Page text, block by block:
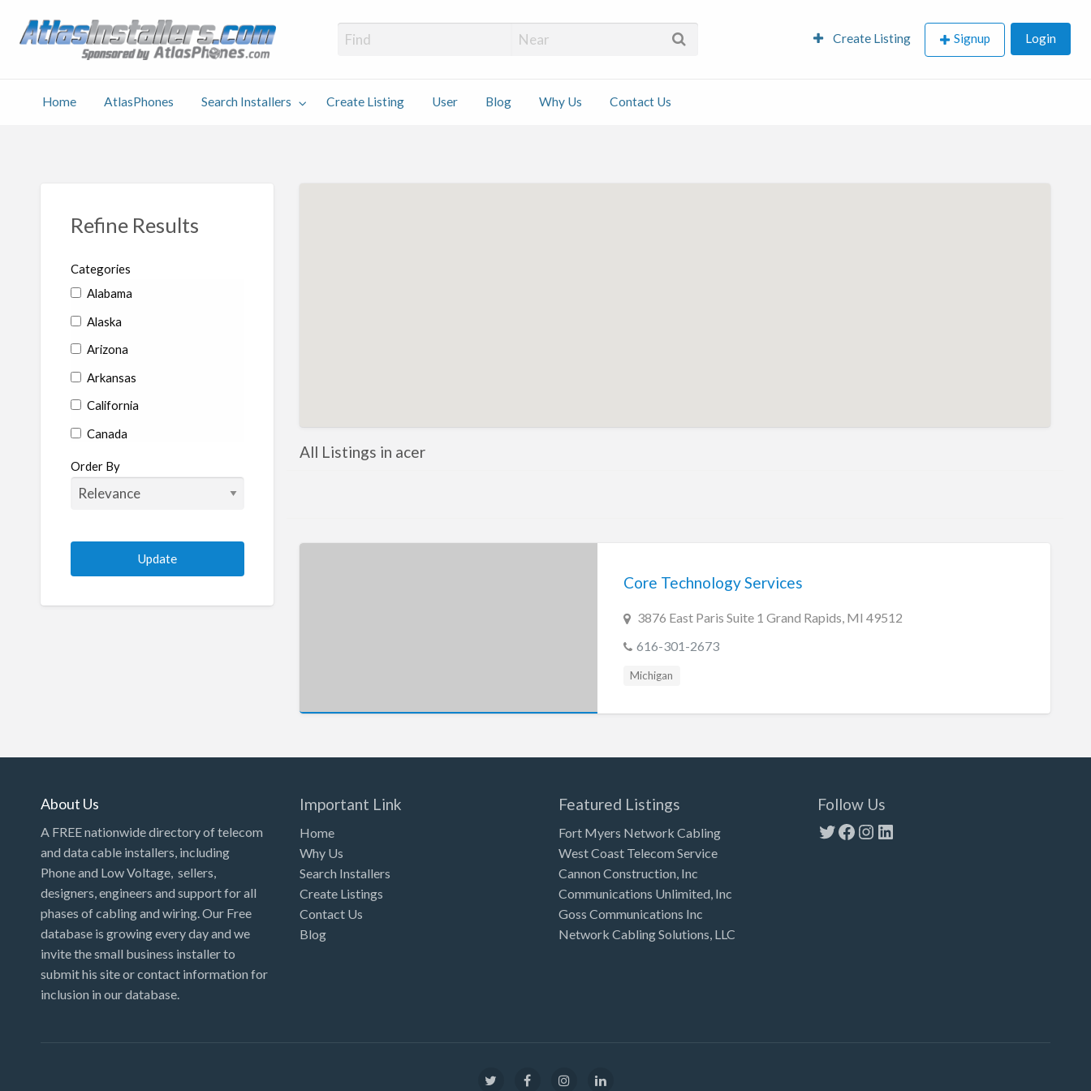
Atlas Installers Create Listing Signup Login
Home AtlasPhones Search Installers Create Listing User Blog Why Us Contact Us
Refine Results
Categories
Alabama
Alaska
Arizona
Arkansas
California
Canada
Colorado
Connecticut
Florida
Georgia
Louisiana
Maine
Maryland
Massachusetts
Michigan
Minnesota
Missouri
Order By
All Listings in acer
Core Technology Services
3876 East Paris Suite 1 Grand Rapids, MI 49512
616-301-2673
Michigan
About Us
A FREE nationwide directory of telecom
and data cable installers, including
Phone and Low Voltage, sellers,
designers, engineers and support for all
phases of cabling and wiring. Our Free
database is growing every day and we
invite the small business installer to
submit his site or contact information for
inclusion in our database.
Important Link
Home
Why Us
Search Installers
Create Listings
Contact Us
Blog
Featured Listings
Fort Myers Network Cabling
West Coast Telecom Service
Cannon Construction, Inc
Communications Unlimited, Inc
Goss Communications Inc
Network Cabling Solutions, LLC
Follow Us
Twitter
Facebook
Instagram
LinkedIn